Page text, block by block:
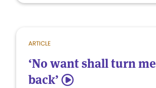
ARTICLE
‘No want shall turn me
back’ 5